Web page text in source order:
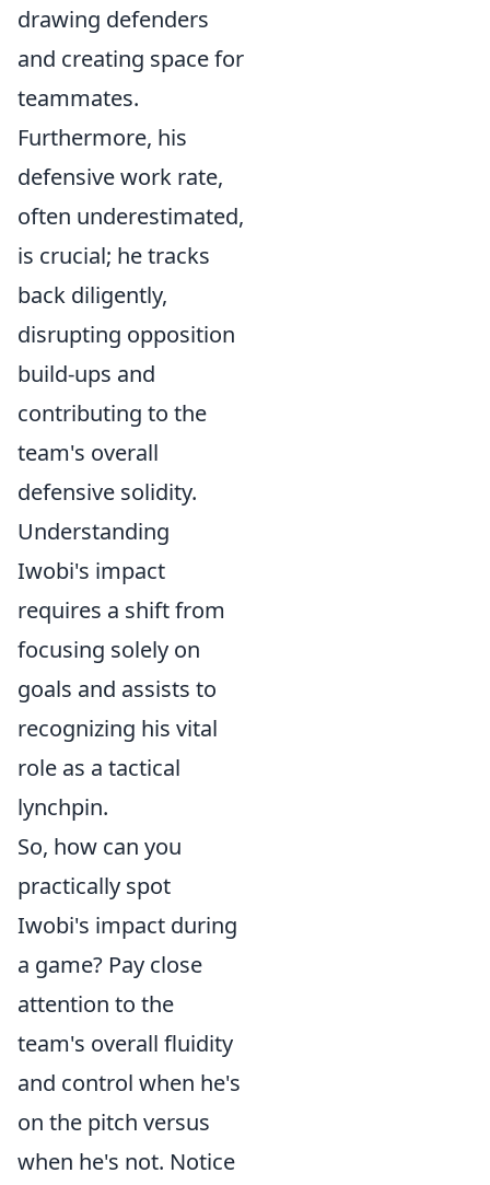
drawing defenders
and creating space for
teammates.
Furthermore, his
defensive work rate,
often underestimated,
is crucial; he tracks
back diligently,
disrupting opposition
build-ups and
contributing to the
team's overall
defensive solidity.
Understanding
Iwobi's impact
requires a shift from
focusing solely on
goals and assists to
recognizing his vital
role as a tactical
lynchpin.
So, how can you
practically spot
Iwobi's impact during
a game? Pay close
attention to the
team's overall fluidity
and control when he's
on the pitch versus
when he's not. Notice